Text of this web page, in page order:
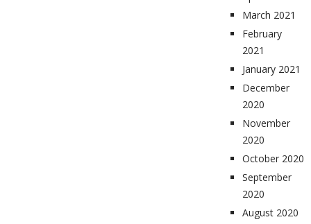
March 2021
February
2021
January 2021
December
2020
November
2020
October 2020
September
2020
August 2020